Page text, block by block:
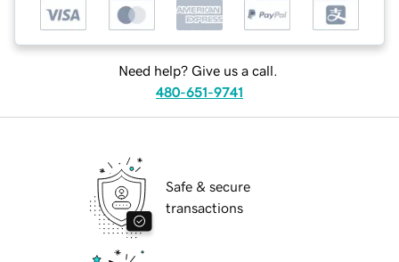
Need help? Give us a call.
480-651-9741
Safe & secure
transactions